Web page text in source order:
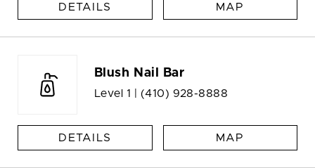
DETAILS MAP
Blush Nail Bar
Level 1 | (410) 928-8888
DETAILS MAP